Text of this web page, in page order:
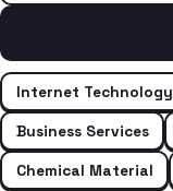
Search the archive
Internet Technology
Business Services
Chemical Material